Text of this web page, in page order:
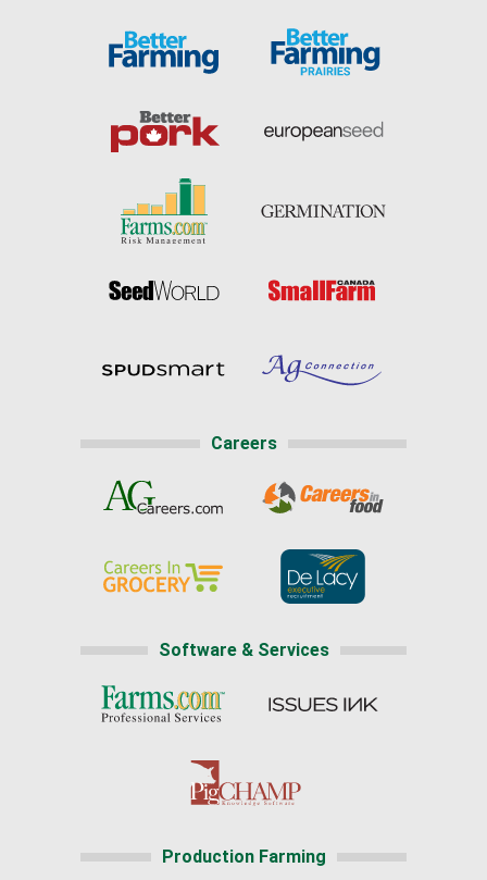
Careers
Software & Services
Production Farming